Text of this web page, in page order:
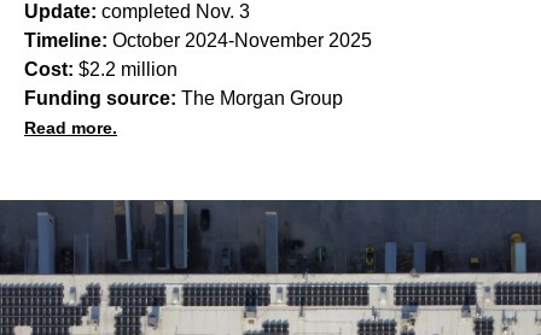
Update: completed Nov. 3
Timeline: October 2024-November 2025
Cost: $2.2 million
Funding source: The Morgan Group
Read more.